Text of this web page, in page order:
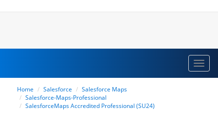
Home Salesforce
Salesforce Maps
Salesforce-Maps-Professional
SalesforceMaps Accredited Professional (SU24)